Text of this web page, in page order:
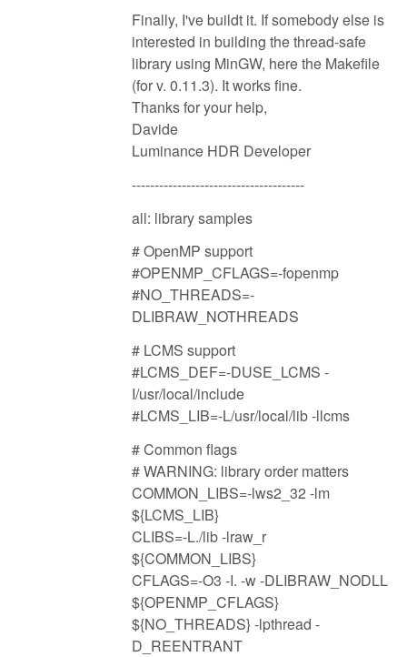
Finally, I've buildt it. If somebody else is
interested in building the thread-safe
library using MinGW, here the Makefile
(for v. 0.11.3). It works fine.
Thanks for your help,
Davide
Luminance HDR Developer
--------------------------------------
all: library samples
# OpenMP support
#OPENMP_CFLAGS=-fopenmp
#NO_THREADS=-
DLIBRAW_NOTHREADS
# LCMS support
#LCMS_DEF=-DUSE_LCMS -
I/usr/local/include
#LCMS_LIB=-L/usr/local/lib -llcms
# Common flags
# WARNING: library order matters
COMMON_LIBS=-lws2_32 -lm
${LCMS_LIB}
CLIBS=-L./lib -lraw_r
${COMMON_LIBS}
CFLAGS=-O3 -I. -w -DLIBRAW_NODLL
${OPENMP_CFLAGS}
${NO_THREADS} -lpthread -
D_REENTRANT